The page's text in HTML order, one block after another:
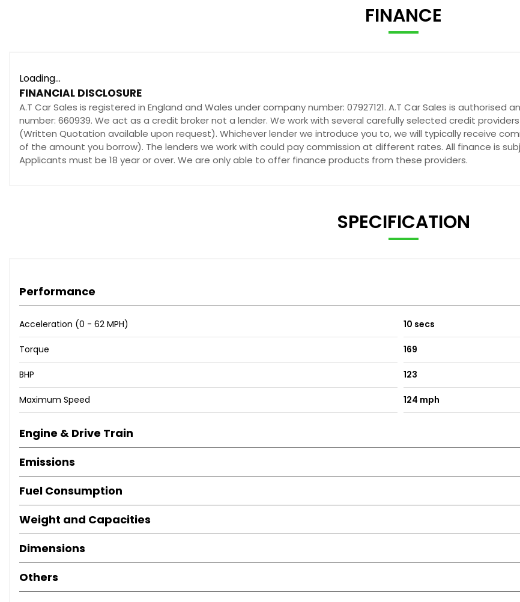
FINANCE
Loading...
FINANCIAL DISCLOSURE
A.T Car Sales is registered in England and Wales under company number: 07927121. A.T Car Sales is
number: 660939. We act as a credit broker not a lender. We work with several carefully selected credit
(Written Quotation available upon request). Whichever lender we introduce you to, we will typically receive
of the amount you borrow). The lenders we work with could pay commission at different rates. All finance is
Applicants must be 18 year or over. We are only able to offer finance products from these providers.
SPECIFICATION
Performance
Acceleration (0 - 62 MPH) 10 secs
Torque 169
BHP 123
Maximum Speed 124 mph
Engine & Drive Train
Emissions
Fuel Consumption
Weight and Capacities
Dimensions
Others